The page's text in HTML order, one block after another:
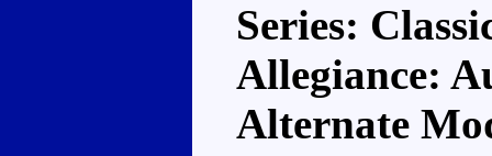
Series:
Allegiance:
Alternate